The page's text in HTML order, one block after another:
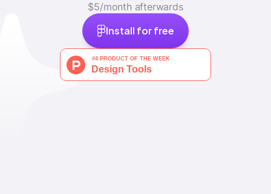
$5/month afterwards
Install for free